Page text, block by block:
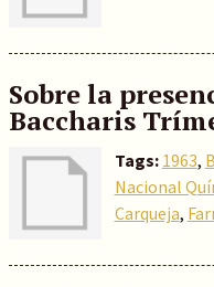
Sobre la
Baccharis
Tags: 1963,
Nacional
Carqueja,